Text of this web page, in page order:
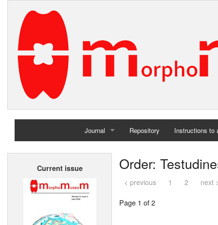
Journal
Home
Repository Instructions to
Current issue Order:
< previous 1 2 next
Page 1 of 2